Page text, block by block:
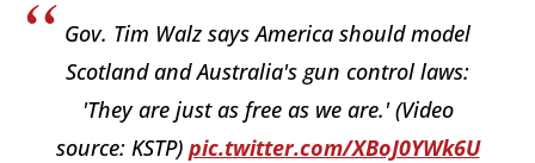
Gov. Tim Walz says America should model
Scotland and Australia's gun control laws:
'They are just as free as we are.' (Video
source: KSTP) pic.twitter.com/XBoJ0YWk6U